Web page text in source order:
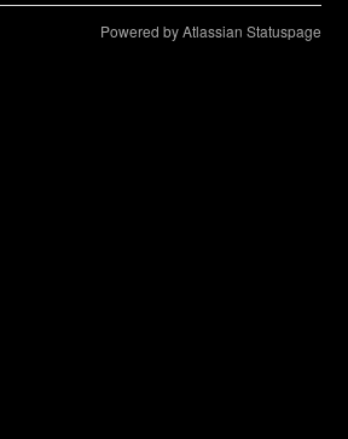
Powered by Atlassian Statuspage